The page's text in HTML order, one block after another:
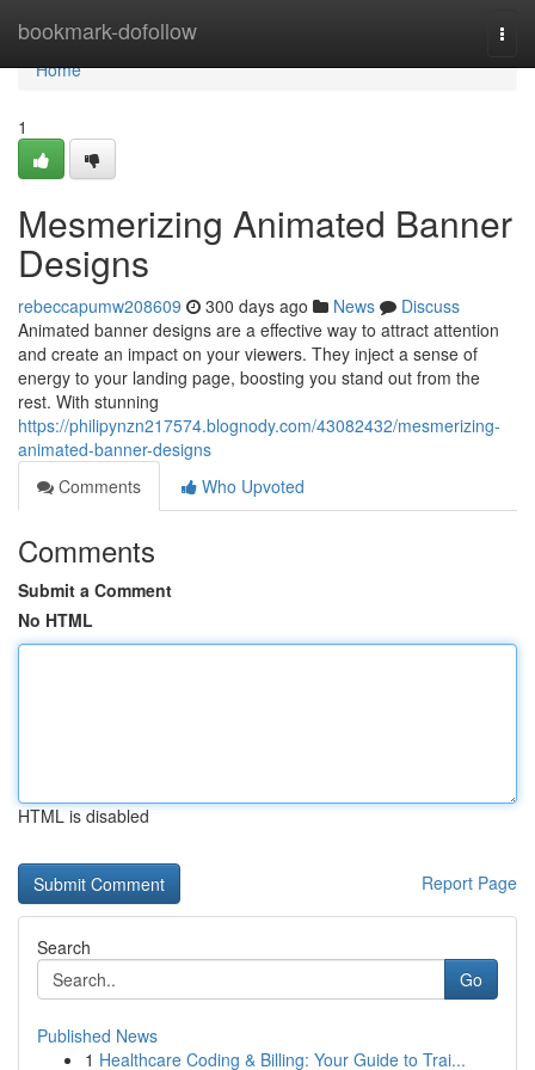
bookmark-dofollow
Home
Home
1
Mesmerizing Animated Banner
Designs
rebeccapumw208609 300 days ago News
Discuss
Animated banner designs are a effective way to attract attention
and create an impact on your viewers. They inject a sense of
energy to your landing page, boosting you stand out from the
rest. With stunning
https://philipynzn217574.blognody.com/43082432/mesmerizing-
animated-banner-designs
Comments
Who Upvoted
Comments
Submit a Comment
No HTML
HTML is disabled
Report Page
Search
Go
Published News
1 Healthcare Coding & Billing: Your Guide to Trai...